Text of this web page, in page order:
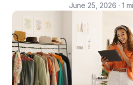
June 25, 2026 · 1